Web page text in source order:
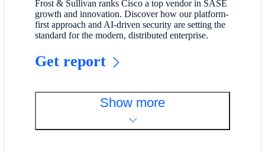
Frost & Sullivan ranks Cisco a top vendor in SASE
growth and innovation. Discover how our platform-
first approach and AI-driven security are setting the
standard for the modern, distributed enterprise.
Get report
Show more